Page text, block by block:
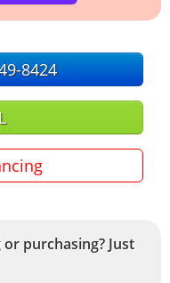
8424
purchasing? Just